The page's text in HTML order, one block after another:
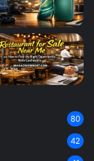
80
42